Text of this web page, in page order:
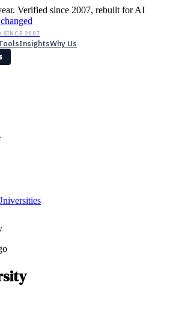
Verified since 2007, rebuilt for AI
SINCE 2007
InsightsWhy Us